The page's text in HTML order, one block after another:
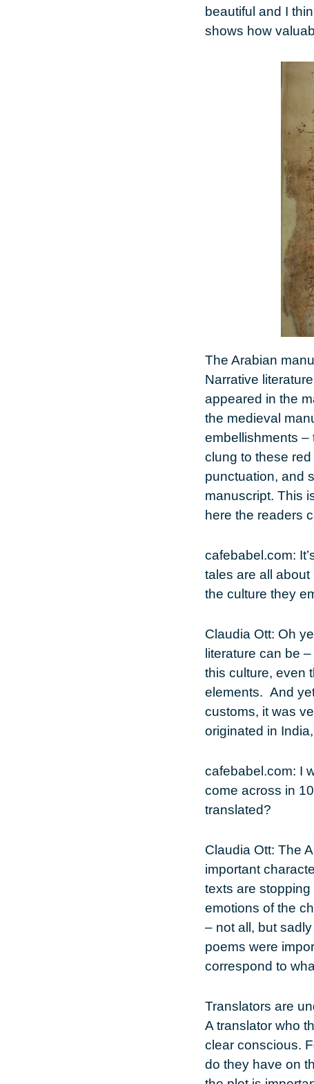
beautiful and I
shows how
The Arabian
Narrative
appeared in the
the medieval
embellishments –
clung to these
punctuation, and
manuscript. This
here the readers
cafebabel.com:
tales are all about
the culture they
Claudia Ott: Oh
literature can be
this culture, even
elements. And
customs, it was
originated in
cafebabel.com: I
come across in
translated?
Claudia Ott: The
important
texts are
emotions of the
– not all, but
poems were
correspond to
Translators are
A translator who
clear conscious.
do they have on